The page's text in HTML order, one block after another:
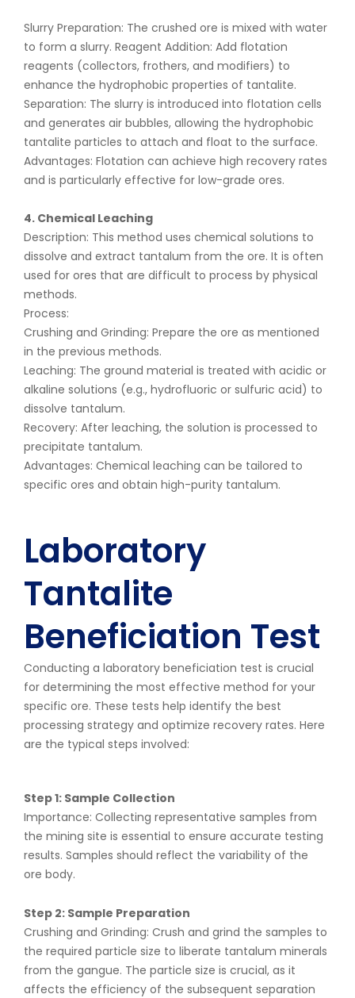
Slurry Preparation: The crushed ore is mixed with water
to form a slurry. Reagent Addition: Add flotation
reagents (collectors, frothers, and modifiers) to
enhance the hydrophobic properties of tantalite.
Separation: The slurry is introduced into flotation cells
and generates air bubbles, allowing the hydrophobic
tantalite particles to attach and float to the surface.
Advantages: Flotation can achieve high recovery rates
and is particularly effective for low-grade ores.
4. Chemical Leaching
Description: This method uses chemical solutions to
dissolve and extract tantalum from the ore. It is often
used for ores that are difficult to process by physical
methods.
Process:
Crushing and Grinding: Prepare the ore as mentioned
in the previous methods.
Leaching: The ground material is treated with acidic or
alkaline solutions (e.g., hydrofluoric or sulfuric acid) to
dissolve tantalum.
Recovery: After leaching, the solution is processed to
precipitate tantalum.
Advantages: Chemical leaching can be tailored to
specific ores and obtain high-purity tantalum.
Laboratory
Tantalite
Beneficiation Test
Conducting a laboratory beneficiation test is crucial
for determining the most effective method for your
specific ore. These tests help identify the best
processing strategy and optimize recovery rates. Here
are the typical steps involved:
Step 1: Sample Collection
Importance: Collecting representative samples from
the mining site is essential to ensure accurate testing
results. Samples should reflect the variability of the
ore body.
Step 2: Sample Preparation
Crushing and Grinding: Crush and grind the samples to
the required particle size to liberate tantalum minerals
from the gangue. The particle size is crucial, as it
affects the efficiency of the subsequent separation